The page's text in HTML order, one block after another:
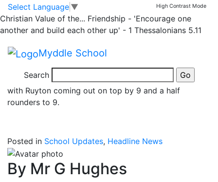
Skip to main content
Skip to footer
Select Language ▼ High Contrast Mode
Christian Value of the... Friendship - 'Encourage one
another and build each other up' - 1 Thessalonians 5.11
Myddle School
Search
News
Y6 Rounders
Well done the 9 pupils in Y6 who represented the
school in a rounders match vs Ruyton School this
morning at Corbet School. It was a very close game
with Ruyton coming out on top by 9 and a half
rounders to 9.
Posted in School Updates, Headline News
By Mr G Hughes